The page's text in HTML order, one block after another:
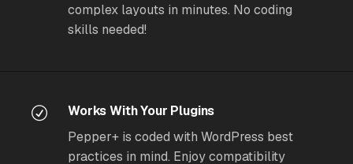
complex layouts in minutes. No coding
skills needed!
Works With Your Plugins
Pepper+ is coded with WordPress best
practices in mind. Enjoy compatibility